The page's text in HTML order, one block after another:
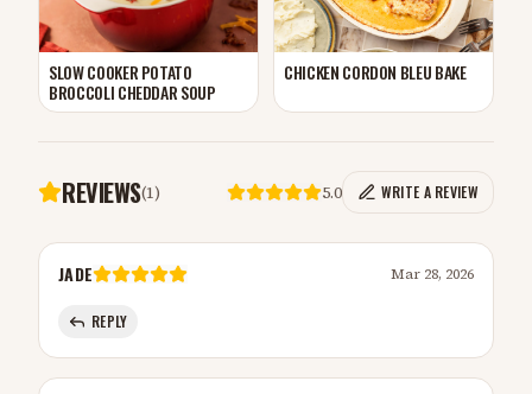
SLOW COOKER POTATO
BROCCOLI CHEDDAR SOUP
CHICKEN CORDON BLEU BAKE
REVIEWS(1) 5.0 WRITE A REVIEW
JADE Mar 28, 2026
REPLY